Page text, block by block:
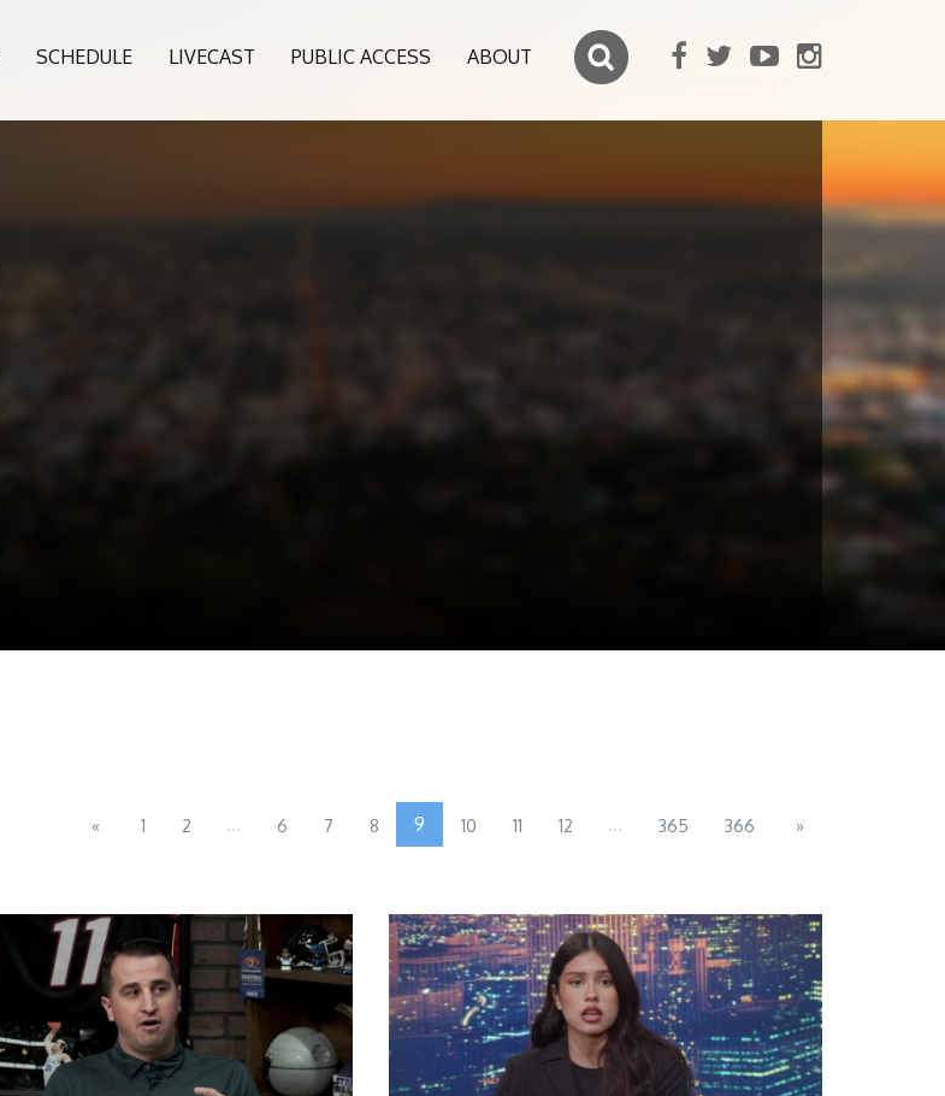
SCHEDULE LIVECAST PUBLIC ACCESS ABOUT
« 1 2 ... 6 7 8 9 10 11 12 ... 365 366 »